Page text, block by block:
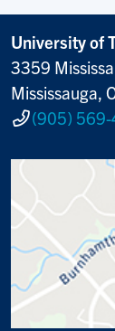
University of
3359
Mississauga,
(905)